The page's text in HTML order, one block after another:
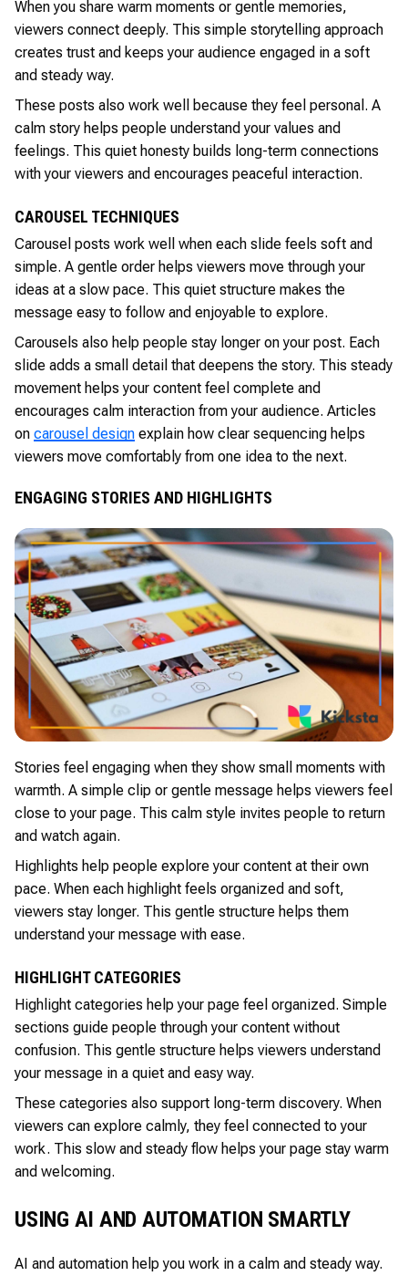
When you share warm moments or gentle memories,
viewers connect deeply. This simple storytelling approach
creates trust and keeps your audience engaged in a soft
and steady way.
These posts also work well because they feel personal. A
calm story helps people understand your values and
feelings. This quiet honesty builds long-term connections
with your viewers and encourages peaceful interaction.
CAROUSEL TECHNIQUES
Carousel posts work well when each slide feels soft and
simple. A gentle order helps viewers move through your
ideas at a slow pace. This quiet structure makes the
message easy to follow and enjoyable to explore.
Carousels also help people stay longer on your post. Each
slide adds a small detail that deepens the story. This steady
movement helps your content feel complete and
encourages calm interaction from your audience. Articles
on carousel design explain how clear sequencing helps
viewers move comfortably from one idea to the next.
ENGAGING STORIES AND HIGHLIGHTS
Stories feel engaging when they show small moments with
warmth. A simple clip or gentle message helps viewers feel
close to your page. This calm style invites people to return
and watch again.
Highlights help people explore your content at their own
pace. When each highlight feels organized and soft,
viewers stay longer. This gentle structure helps them
understand your message with ease.
HIGHLIGHT CATEGORIES
Highlight categories help your page feel organized. Simple
sections guide people through your content without
confusion. This gentle structure helps viewers understand
your message in a quiet and easy way.
These categories also support long-term discovery. When
viewers can explore calmly, they feel connected to your
work. This slow and steady flow helps your page stay warm
and welcoming.
USING AI AND AUTOMATION SMARTLY
AI and automation help you work in a calm and steady way.